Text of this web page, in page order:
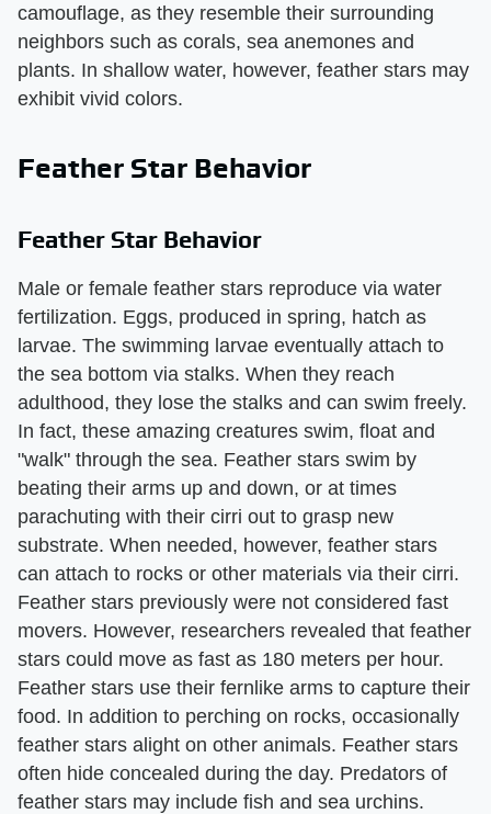
camouflage, as they resemble their surrounding
neighbors such as corals, sea anemones and
plants. In shallow water, however, feather stars may
exhibit vivid colors.
Feather Star Behavior
Feather Star Behavior
Male or female feather stars reproduce via water
fertilization. Eggs, produced in spring, hatch as
larvae. The swimming larvae eventually attach to
the sea bottom via stalks. When they reach
adulthood, they lose the stalks and can swim freely.
In fact, these amazing creatures swim, float and
"walk" through the sea. Feather stars swim by
beating their arms up and down, or at times
parachuting with their cirri out to grasp new
substrate. When needed, however, feather stars
can attach to rocks or other materials via their cirri.
Feather stars previously were not considered fast
movers. However, researchers revealed that feather
stars could move as fast as 180 meters per hour.
Feather stars use their fernlike arms to capture their
food. In addition to perching on rocks, occasionally
feather stars alight on other animals. Feather stars
often hide concealed during the day. Predators of
feather stars may include fish and sea urchins.